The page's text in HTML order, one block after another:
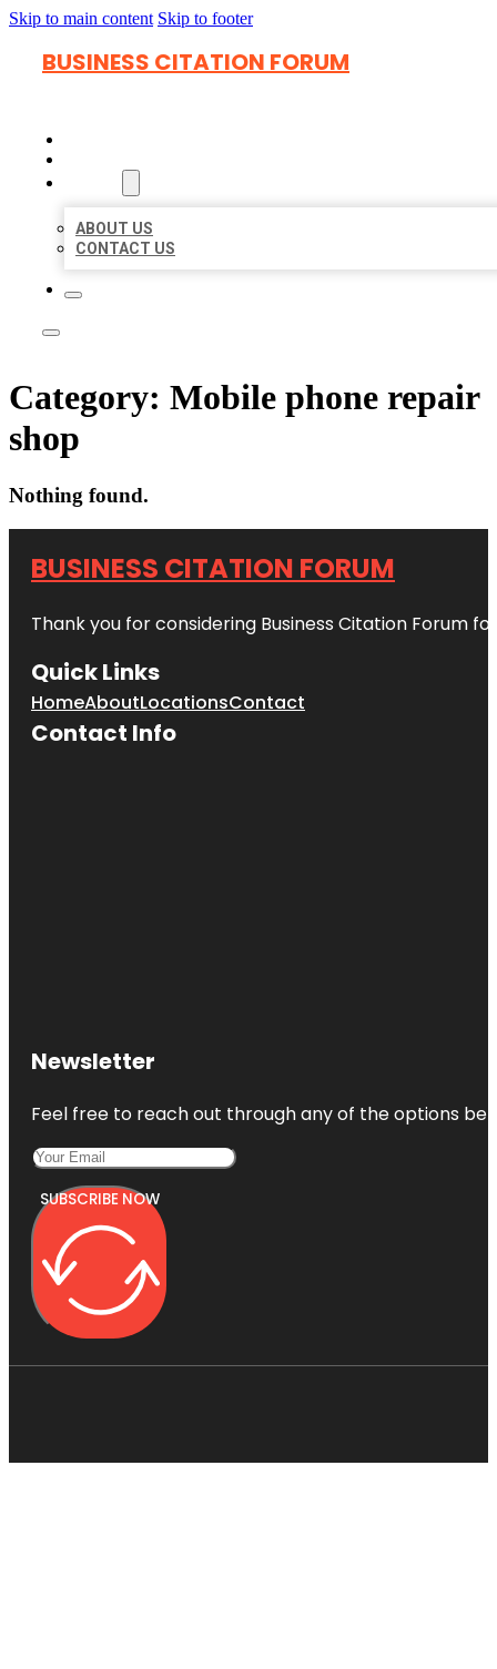
Skip to main content Skip to footer
BUSINESS CITATION FORUM
ABOUT US
CONTACT US
Category: Mobile phone repair
shop
Nothing found.
BUSINESS CITATION FORUM
Thank you for considering Business Citation Forum
Quick Links
HomeAboutLocationsContact
Contact Info
Newsletter
Feel free to reach out through any of the options
SUBSCRIBE NOW